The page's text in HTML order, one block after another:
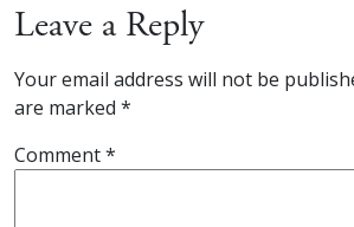
Leave a Reply
Your email address will not be
are marked *
Comment*